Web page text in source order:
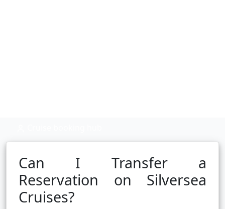
Can I Transfer a
Reservation on Silversea
Cruises?